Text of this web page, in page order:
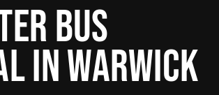
BUS
IN WARWICK